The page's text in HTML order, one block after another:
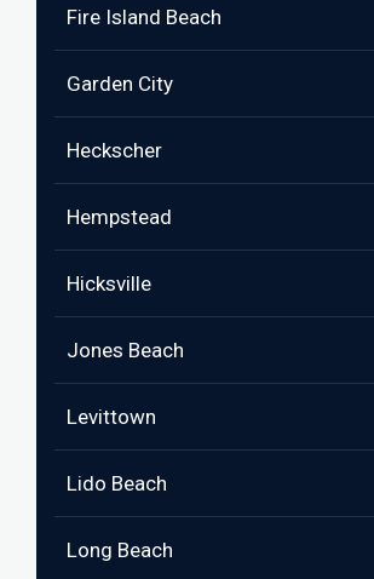
Fire Island Beach
Garden City
Heckscher
Hempstead
Hicksville
Jones Beach
Levittown
Lido Beach
Long Beach